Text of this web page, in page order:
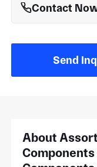
Contact
Send
About